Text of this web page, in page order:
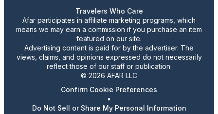
Travelers Who Care
Afar participates in affiliate marketing programs, which
means we may earn a commission if you purchase an item
featured on our site.
Advertising content is paid for by the advertiser. The
views, claims, and opinions expressed do not necessarily
reflect those of our staff or publication.
© 2026 AFAR LLC
Confirm Cookie Preferences
•
Do Not Sell or Share My Personal Information